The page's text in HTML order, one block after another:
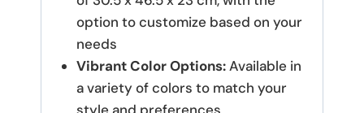
option to customize based on your
needs
Vibrant Color Options:Available in
a variety of colors to match your